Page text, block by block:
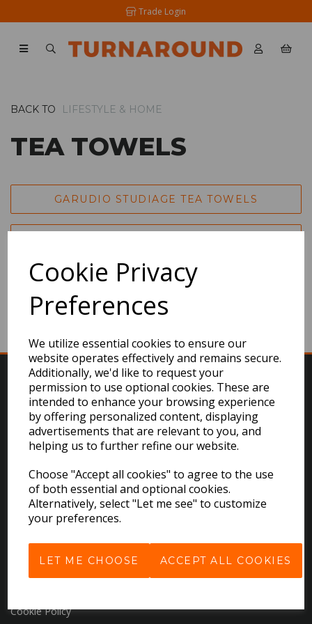
Cookie Privacy
Preferences
We utilize essential cookies to ensure our
website operates effectively and remains secure.
Additionally, we'd like to request your
permission to use optional cookies. These are
intended to enhance your browsing experience
by offering personalized content, displaying
advertisements that are relevant to you, and
helping us to further refine our website.
Choose "Accept all cookies" to agree to the use
of both essential and optional cookies.
Alternatively, select "Let me see" to customize
your preferences.
LET ME CHOOSE ACCEPT ALL COOKIES
Trade Login
BACK TO LIFESTYLE & HOME
TEA TOWELS
GARUDIO STUDIAGE TEA TOWELS
LONDON DRYING TEA TOWELS
SHOW FILTERS
EXPLORE
Download the Catalogues
About Us
Delivery & Returns
Terms & Conditions
Cookie Policy